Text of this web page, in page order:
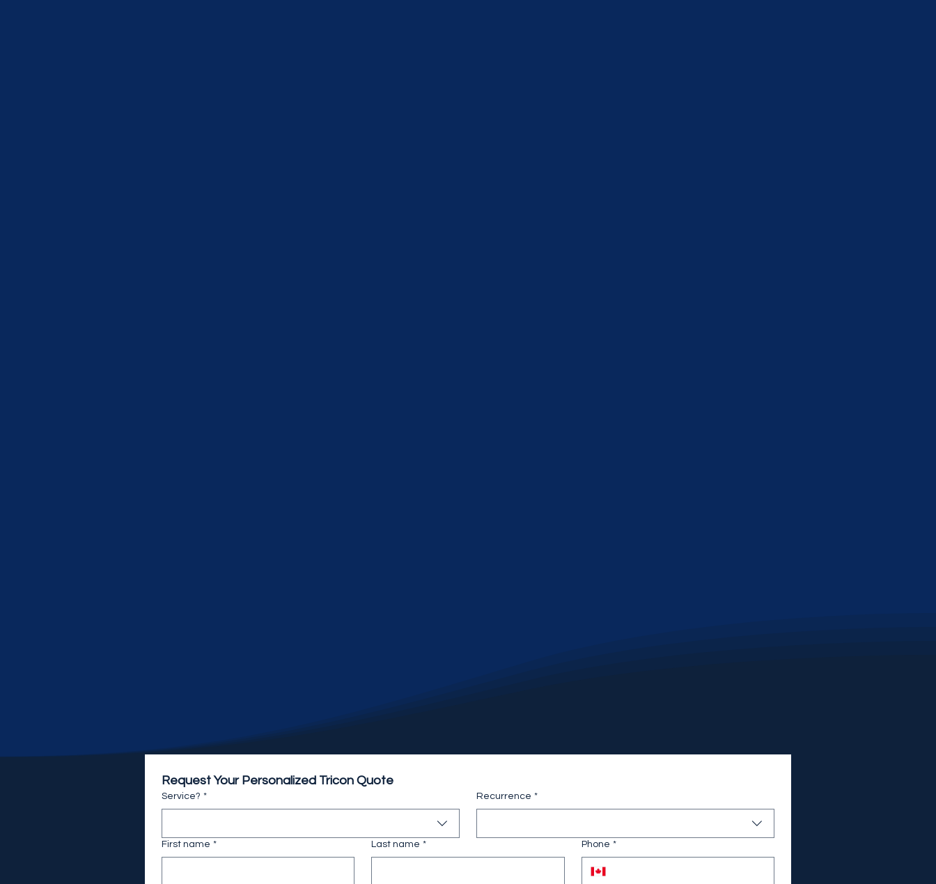
Request Your Personalized Tricon Quote
Service? * Recurrence *
First name * Last name * Phone *